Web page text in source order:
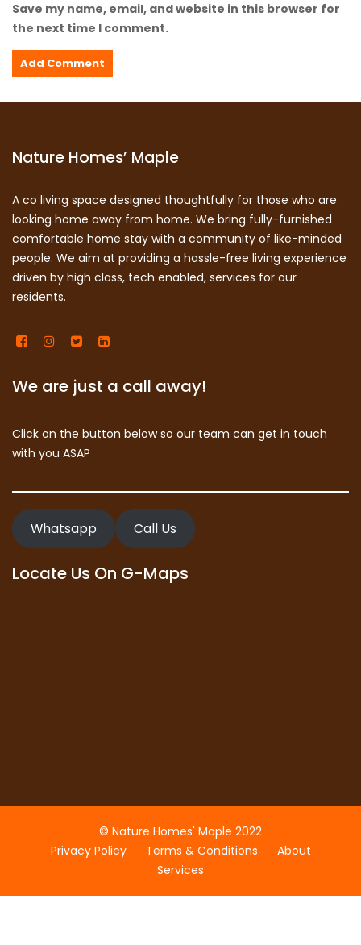
Save my name, email, and website in this browser for
the next time I comment.
Nature Homes’ Maple
A co living space designed thoughtfully for those who are
looking home away from home. We bring fully-furnished
comfortable home stay with a community of like-minded
people. We aim at providing a hassle-free living experience
driven by high class, tech enabled, services for our
residents.
We are just a call away!
Click on the button below so our team can get in touch
with you ASAP
Whatsapp Call Us
Locate Us On G-Maps
© Nature Homes' Maple 2022
Privacy Policy
Terms & Conditions
About
Services